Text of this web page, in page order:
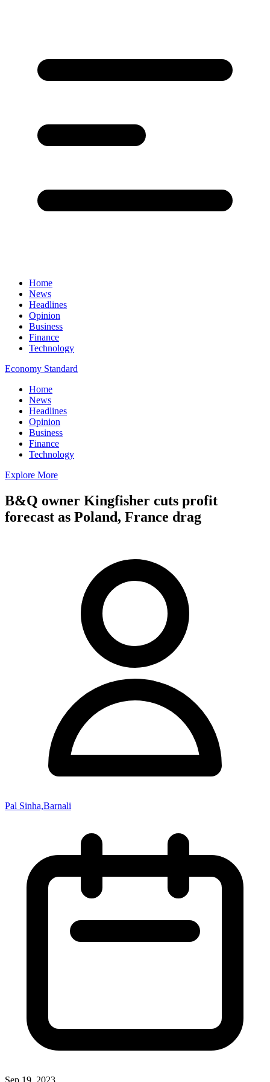
Home
News
Headlines
Opinion
Business
Finance
Technology
Economy Standard
Home
News
Headlines
Opinion
Business
Finance
Technology
Explore More
B&Q owner Kingfisher cuts profit
forecast as Poland, France drag
Pal Sinha,Barnali
Sep 19, 2023